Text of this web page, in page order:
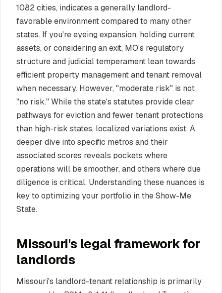
1082 cities, indicates a generally landlord-
favorable environment compared to many other
states. If you're eyeing expansion, holding current
assets, or considering an exit, MO's regulatory
structure and judicial temperament lean towards
efficient property management and tenant removal
when necessary. However, "moderate risk" is not
"no risk." While the state's statutes provide clear
pathways for eviction and fewer tenant protections
than high-risk states, localized variations exist. A
deeper dive into specific metros and their
associated scores reveals pockets where
operations will be smoother, and others where due
diligence is critical. Understanding these nuances is
key to optimizing your portfolio in the Show-Me
State.
Missouri's legal framework for
landlords
Missouri's landlord-tenant relationship is primarily